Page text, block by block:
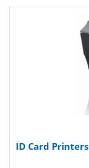
ID Card Printers